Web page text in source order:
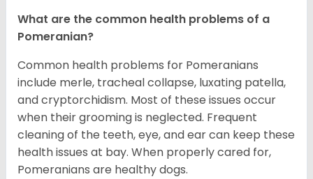
What are the common health problems of a
Pomeranian?
Common health problems for Pomeranians
include merle, tracheal collapse, luxating patella,
and cryptorchidism. Most of these issues occur
when their grooming is neglected. Frequent
cleaning of the teeth, eye, and ear can keep these
health issues at bay. When properly cared for,
Pomeranians are healthy dogs.